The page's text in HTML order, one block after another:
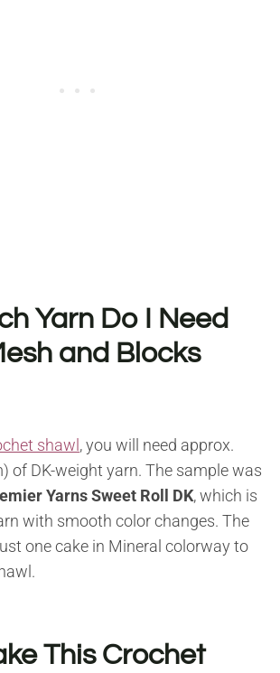
Yarn Do I Need
and Blocks
shawl, you will need approx.
of DK-weight yarn. The sample was
Yarns Sweet Roll DK, which is
with smooth color changes. The
one cake in Mineral colorway to
This Crochet